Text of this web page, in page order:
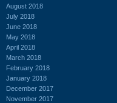
August 2018
July 2018
June 2018
May 2018
April 2018
March 2018
February 2018
January 2018
December 2017
November 2017